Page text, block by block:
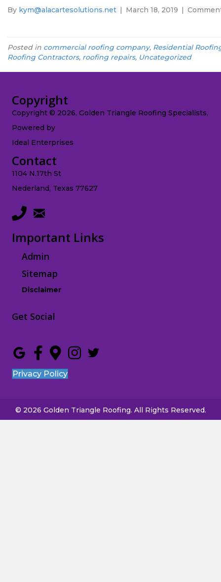
By kym@alacartesolutions.net | March 18, 2019 |
Posted in commercial roofing company, Residential
Roofing Contractors, roofing repairs, Uncategorized
Copyright
Copyright © 2026, Golden Triangle Roofing Specialists,
Powered by
Ideal Enterprises
Contact
1104 N.17th St
Nederland, Texas 77627
Important Links
Admin
Sitemap
Disclaimer
Get Social
Privacy Policy
© 2026 Golden Triangle Roofing. All Rights Reserved.